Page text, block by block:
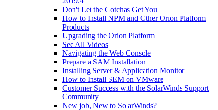
Don't Let the Gotchas Get You
How to Install NPM and Other Orion Platform
Products
Upgrading the Orion Platform
See All Videos
Navigating the Web Console
Prepare a SAM Installation
Installing Server & Application Monitor
How to Install SEM on VMware
Customer Success with the SolarWinds Support
Community
New job, New to SolarWinds?